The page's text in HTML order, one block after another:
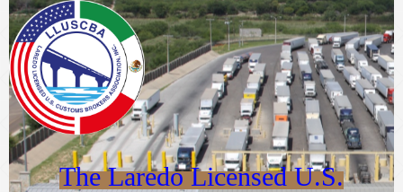
The Laredo Licensed U.S.